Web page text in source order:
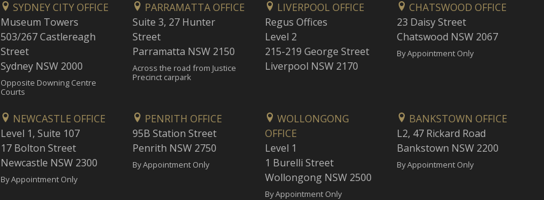
SYDNEY CITY OFFICE
Museum Towers
503/267 Castlereagh
Street
Sydney NSW 2000
Opposite Downing Centre
Courts
PARRAMATTA OFFICE
Suite 3, 27 Hunter
Street
Parramatta NSW 2150
Across the road from Justice
Precinct carpark
LIVERPOOL OFFICE
Regus Offices
Level 2
215-219 George Street
Liverpool NSW 2170
CHATSWOOD OFFICE
23 Daisy Street
Chatswood NSW 2067
By Appointment Only
NEWCASTLE OFFICE
Level 1, Suite 107
17 Bolton Street
Newcastle NSW 2300
By Appointment Only
PENRITH OFFICE
95B Station Street
Penrith NSW 2750
By Appointment Only
WOLLONGONG
OFFICE
Level 1
1 Burelli Street
Wollongong NSW 2500
By Appointment Only
BANKSTOWN OFFICE
L2, 47 Rickard Road
Bankstown NSW 2200
By Appointment Only